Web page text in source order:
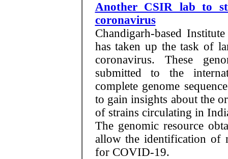
Another CSIR lab to
coronavirus
Chandigarh-based
has taken up the task of
coronavirus. These
submitted to the
complete genome
to gain insights about the
of strains circulating in
The genomic resource
allow the identification of
for COVID-19.